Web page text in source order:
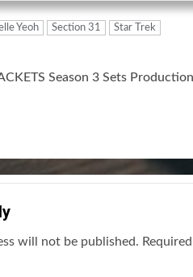
Yeoh Section 31 Star Trek
Season 3 Sets
will not be published.